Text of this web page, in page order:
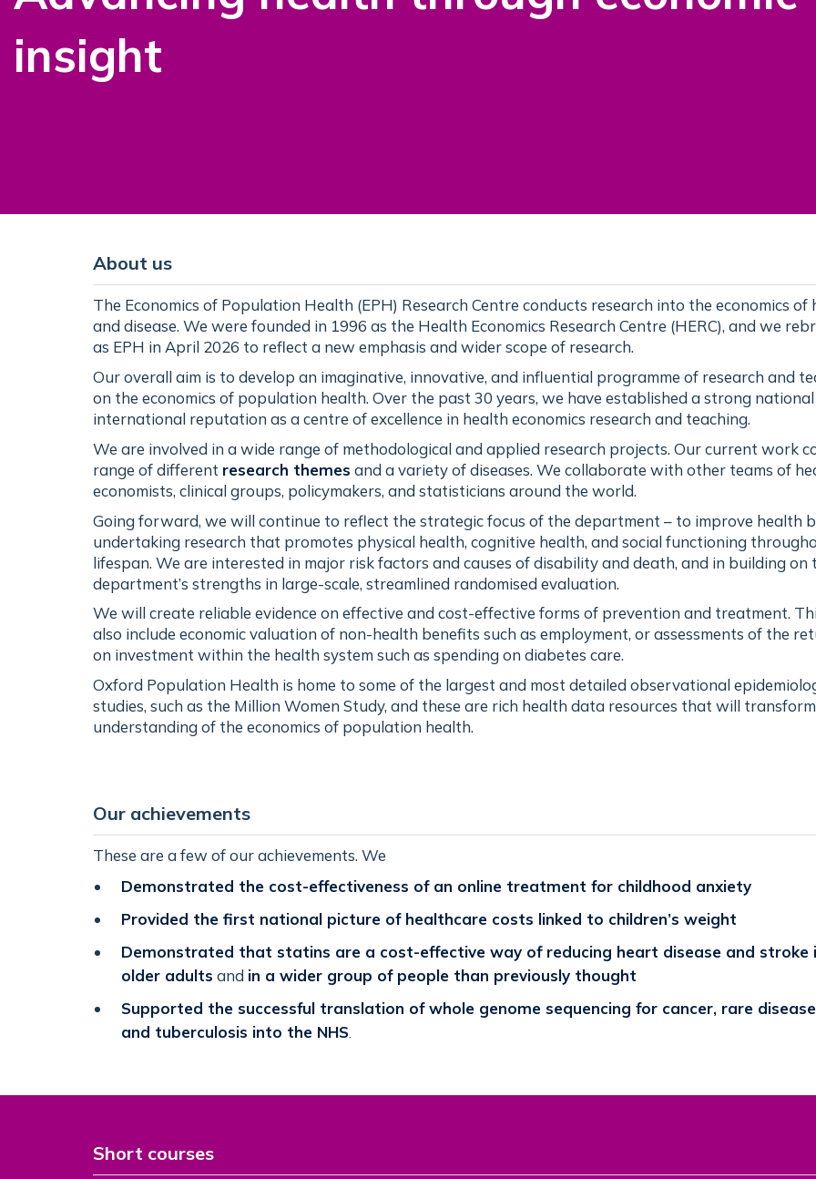
insight
About us
The Economics of Population Health (EPH) Research Centre conducts research into the economics of
and disease. We were founded in 1996 as the Health Economics Research Centre (HERC), and we
as EPH in April 2026 to reflect a new emphasis and wider scope of research.
Our overall aim is to develop an imaginative, innovative, and influential programme of research and
on the economics of population health. Over the past 30 years, we have established a strong
international reputation as a centre of excellence in health economics research and teaching.
We are involved in a wide range of methodological and applied research projects. Our current work
range of different research themes and a variety of diseases. We collaborate with other teams of
economists, clinical groups, policymakers, and statisticians around the world.
Going forward, we will continue to reflect the strategic focus of the department – to improve health
undertaking research that promotes physical health, cognitive health, and social functioning
lifespan. We are interested in major risk factors and causes of disability and death, and in building on
department’s strengths in large-scale, streamlined randomised evaluation.
We will create reliable evidence on effective and cost-effective forms of prevention and treatment.
also include economic valuation of non-health benefits such as employment, or assessments of the
on investment within the health system such as spending on diabetes care.
Oxford Population Health is home to some of the largest and most detailed observational
studies, such as the Million Women Study, and these are rich health data resources that will
understanding of the economics of population health.
Our achievements
These are a few of our achievements. We
Demonstrated the cost-effectiveness of an online treatment for childhood anxiety
Provided the first national picture of healthcare costs linked to children’s weight
Demonstrated that statins are a cost-effective way of reducing heart disease and stroke
older adults and in a wider group of people than previously thought
Supported the successful translation of whole genome sequencing for cancer, rare
and tuberculosis into the NHS.
Short courses